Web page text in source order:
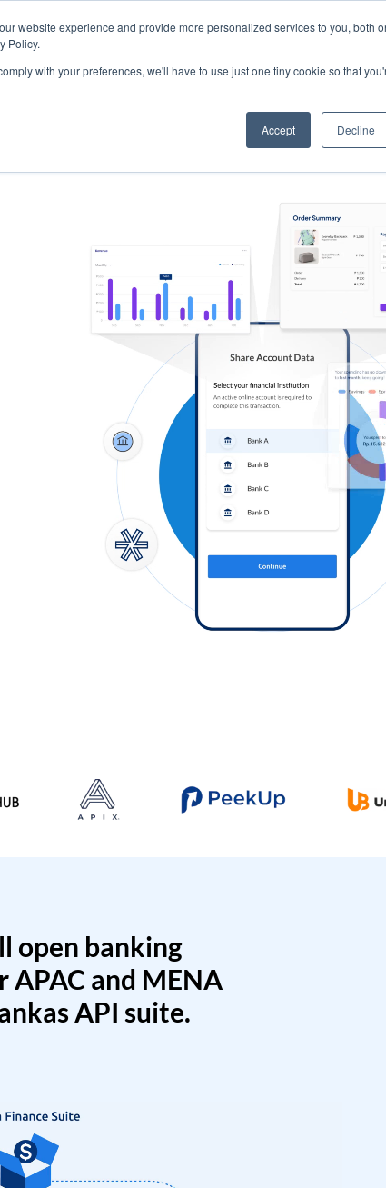
website experience and provide more personalized services to you, both
Policy.
with your preferences, we'll have to use just one tiny cookie so that
Accept Decline
open banking
APAC and MENA
API suite.